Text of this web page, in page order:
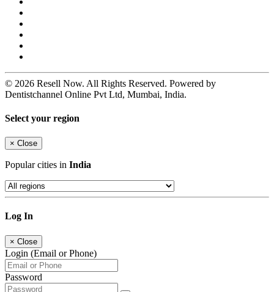
© 2026 Resell Now. All Rights Reserved. Powered by
Dentistchannel Online Pvt Ltd, Mumbai, India.
Select your region
× Close
Popular cities in India
Log In
× Close
Login (Email or Phone)
Password